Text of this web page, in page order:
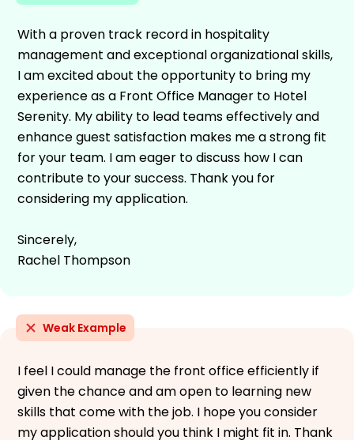
With a proven track record in hospitality
management and exceptional organizational skills,
I am excited about the opportunity to bring my
experience as a Front Office Manager to Hotel
Serenity. My ability to lead teams effectively and
enhance guest satisfaction makes me a strong fit
for your team. I am eager to discuss how I can
contribute to your success. Thank you for
considering my application.
Sincerely,
Rachel Thompson
Weak Example
I feel I could manage the front office efficiently if
given the chance and am open to learning new
skills that come with the job. I hope you consider
my application should you think I might fit in. Thank